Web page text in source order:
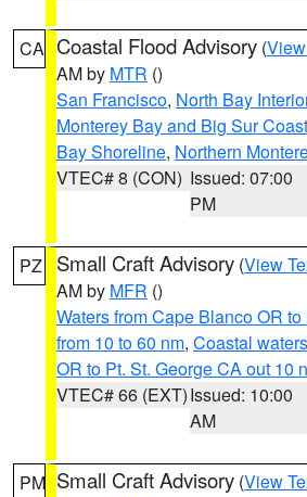
CA Coastal Flood Advisory (
AM by MTR ()
San Francisco, North Bay
Monterey Bay and Big Sur Coast
Bay Shoreline, Northern
VTEC# 8 (CON) Issued: 07:00
PM
PZ Small Craft Advisory (View
AM by MFR ()
Waters from Cape Blanco OR
from 10 to 60 nm, Coastal
OR to Pt. St. George CA out 10
VTEC# 66 (EXT)Issued: 10:00
AM
PM Small Craft Advisory (View